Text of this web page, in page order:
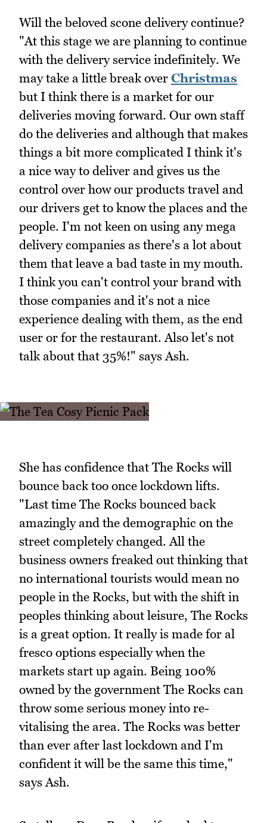
Will the beloved scone delivery continue?
"At this stage we are planning to continue
with the delivery service indefinitely. We
may take a little break over Christmas
but I think there is a market for our
deliveries moving forward. Our own staff
do the deliveries and although that makes
things a bit more complicated I think it's
a nice way to deliver and gives us the
control over how our products travel and
our drivers get to know the places and the
people. I'm not keen on using any mega
delivery companies as there's a lot about
them that leave a bad taste in my mouth.
I think you can't control your brand with
those companies and it's not a nice
experience dealing with them, as the end
user or for the restaurant. Also let's not
talk about that 35%!" says Ash.
She has confidence that The Rocks will
bounce back too once lockdown lifts.
"Last time The Rocks bounced back
amazingly and the demographic on the
street completely changed. All the
business owners freaked out thinking that
no international tourists would mean no
people in the Rocks, but with the shift in
peoples thinking about leisure, The Rocks
is a great option. It really is made for al
fresco options especially when the
markets start up again. Being 100%
owned by the government The Rocks can
throw some serious money into re-
vitalising the area. The Rocks was better
than ever after last lockdown and I'm
confident it will be the same this time,"
says Ash.